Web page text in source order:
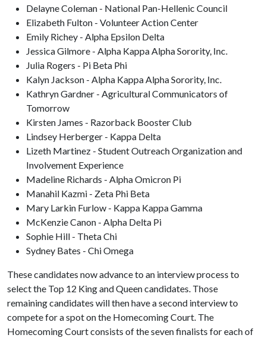
Delayne Coleman - National Pan-Hellenic Council
Elizabeth Fulton - Volunteer Action Center
Emily Richey - Alpha Epsilon Delta
Jessica Gilmore - Alpha Kappa Alpha Sorority, Inc.
Julia Rogers - Pi Beta Phi
Kalyn Jackson - Alpha Kappa Alpha Sorority, Inc.
Kathryn Gardner - Agricultural Communicators of
Tomorrow
Kirsten James - Razorback Booster Club
Lindsey Herberger - Kappa Delta
Lizeth Martinez - Student Outreach Organization and
Involvement Experience
Madeline Richards - Alpha Omicron Pi
Manahil Kazmi - Zeta Phi Beta
Mary Larkin Furlow - Kappa Kappa Gamma
McKenzie Canon - Alpha Delta Pi
Sophie Hill - Theta Chi
Sydney Bates - Chi Omega
These candidates now advance to an interview process to
select the Top 12 King and Queen candidates. Those
remaining candidates will then have a second interview to
compete for a spot on the Homecoming Court. The
Homecoming Court consists of the seven finalists for each of